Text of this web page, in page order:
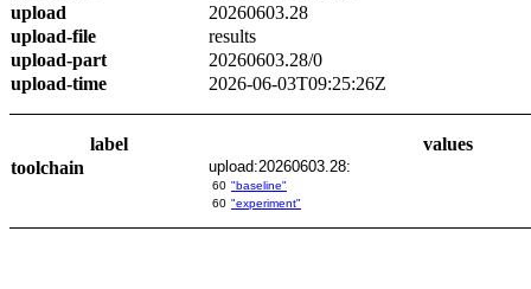
upload
20260603.28
upload-file
results
upload-part
20260603.28/0
upload-time
2026-06-03T09:25:26Z
label
values
toolchain
upload:20260603.28:
60 "baseline"
60 "experiment"